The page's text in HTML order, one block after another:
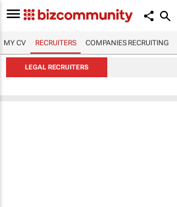
MY CV RECRUITERS COMPANIES RECRUITING
LEGAL RECRUITERS